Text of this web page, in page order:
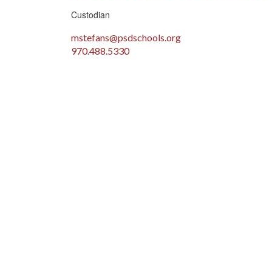
Custodian
mstefans@psdschools.org
970.488.5330